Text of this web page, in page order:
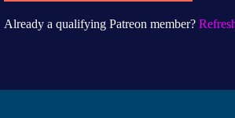
Already a qualifying Patreon member?